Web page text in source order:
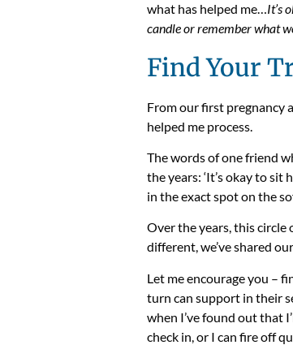
what has helped me…It’s
candle or remember what
Find Your
From our first pregnancy
helped me process.
The words of one friend
the years: ‘It’s okay to sit
in the exact spot on the
Over the years, this circle
different, we’ve shared
Let me encourage you –
turn can support in their
when I’ve found out that
check in, or I can fire off